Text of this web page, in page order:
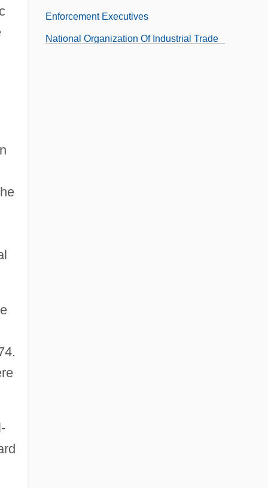
Enforcement Executives
National Organization Of Industrial Trade